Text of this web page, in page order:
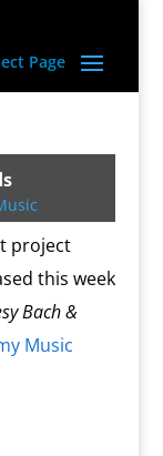
Page
project
this week
Bach &
Music